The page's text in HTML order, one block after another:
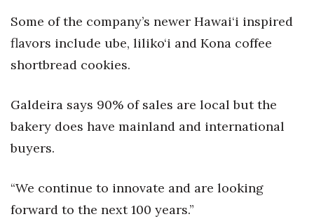
HB Launch Party
CEO Healthcare Summit
HB20 (For the Next 20)
Best Places to Work 2027
Some of the company’s newer Hawai‘i inspired
flavors include ube, liliko‘i and Kona coffee
shortbread cookies.
Galdeira says 90% of sales are local but the
bakery does have mainland and international
buyers.
“We continue to innovate and are looking
forward to the next 100 years.”